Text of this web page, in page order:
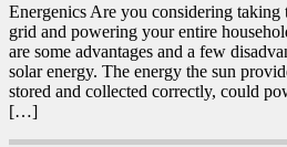
Energenics Are you considering
grid and powering your entire
are some advantages and a few
solar energy. The energy the sun
stored and collected correctly, could
[…]